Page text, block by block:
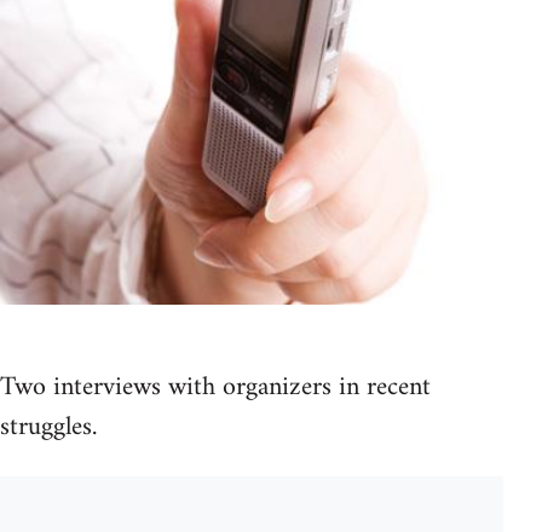
Two interviews with organizers in recent
struggles.